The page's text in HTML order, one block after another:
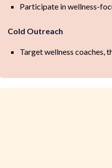
Participate in wellness-
Cold Outreach
Target wellness coaches,